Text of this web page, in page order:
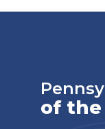
of the